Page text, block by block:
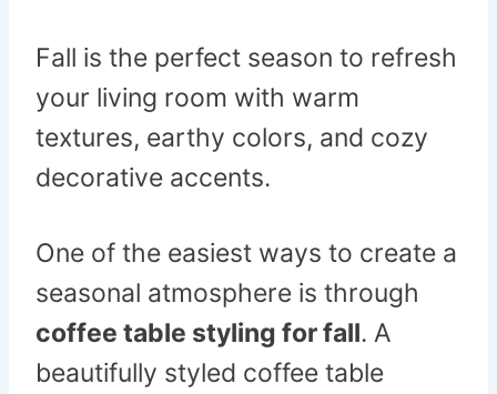
Fall is the perfect season to refresh
your living room with warm
textures, earthy colors, and cozy
decorative accents.
One of the easiest ways to create a
seasonal atmosphere is through
coffee table styling for fall. A
beautifully styled coffee table